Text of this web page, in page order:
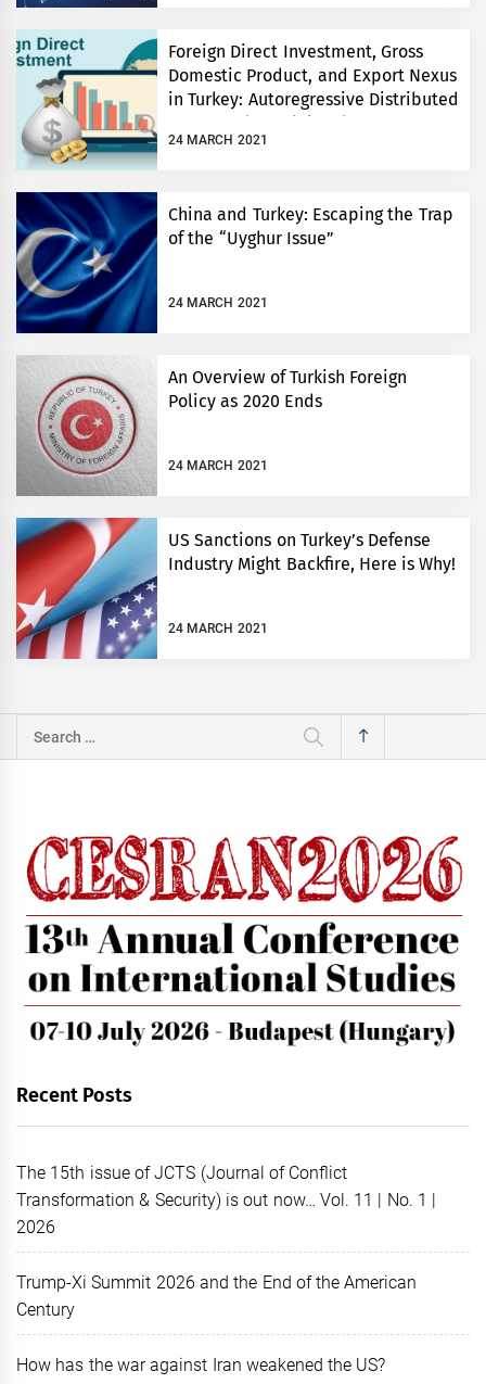
Foreign Direct Investment, Gross
Domestic Product, and Export Nexus
in Turkey: Autoregressive Distributed
Lag Bounds Model and Granger
Causality Approach
24 MARCH 2021
China and Turkey: Escaping the Trap
of the “Uyghur Issue”
24 MARCH 2021
An Overview of Turkish Foreign
Policy as 2020 Ends
24 MARCH 2021
US Sanctions on Turkey’s Defense
Industry Might Backfire, Here is Why!
24 MARCH 2021
Search
for:
Recent Posts
The 15th issue of JCTS (Journal of Conflict
Transformation & Security) is out now… Vol. 11 | No. 1 |
2026
Trump-Xi Summit 2026 and the End of the American
Century
How has the war against Iran weakened the US?